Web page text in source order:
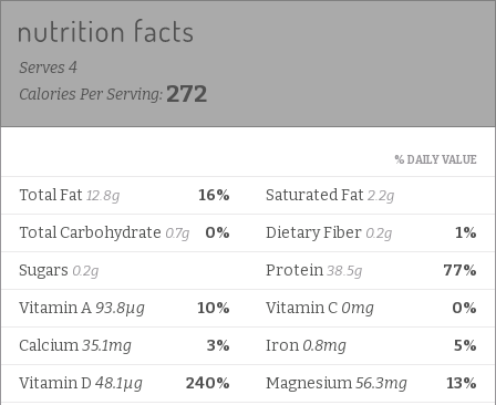
Serves 4
Calories Per Serving: 272
% DAILY VALUE
16%
Total Fat 12.8g Saturated Fat 2.2g
0%
Total Carbohydrate 0.7g 1%
Dietary Fiber 0.2g
Sugars 0.2g 77%
Protein 38.5g
10%
Vitamin A93.8µg 0%
Vitamin C 0mg
3%
Calcium35.1mg 5%
Iron 0.8mg
240%
Vitamin D 48.1µg 13%
Magnesium56.3mg